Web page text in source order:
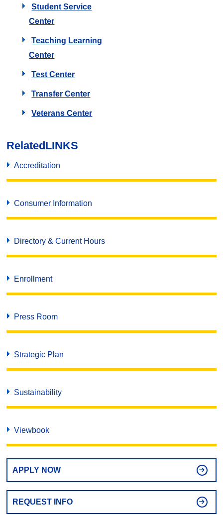
Student Service
Center
Teaching Learning
Center
Test Center
Transfer Center
Veterans Center
RelatedLINKS
Accreditation
Consumer Information
Directory & Current Hours
Enrollment
Press Room
Strategic Plan
Sustainability
Viewbook
APPLY NOW
REQUEST INFO